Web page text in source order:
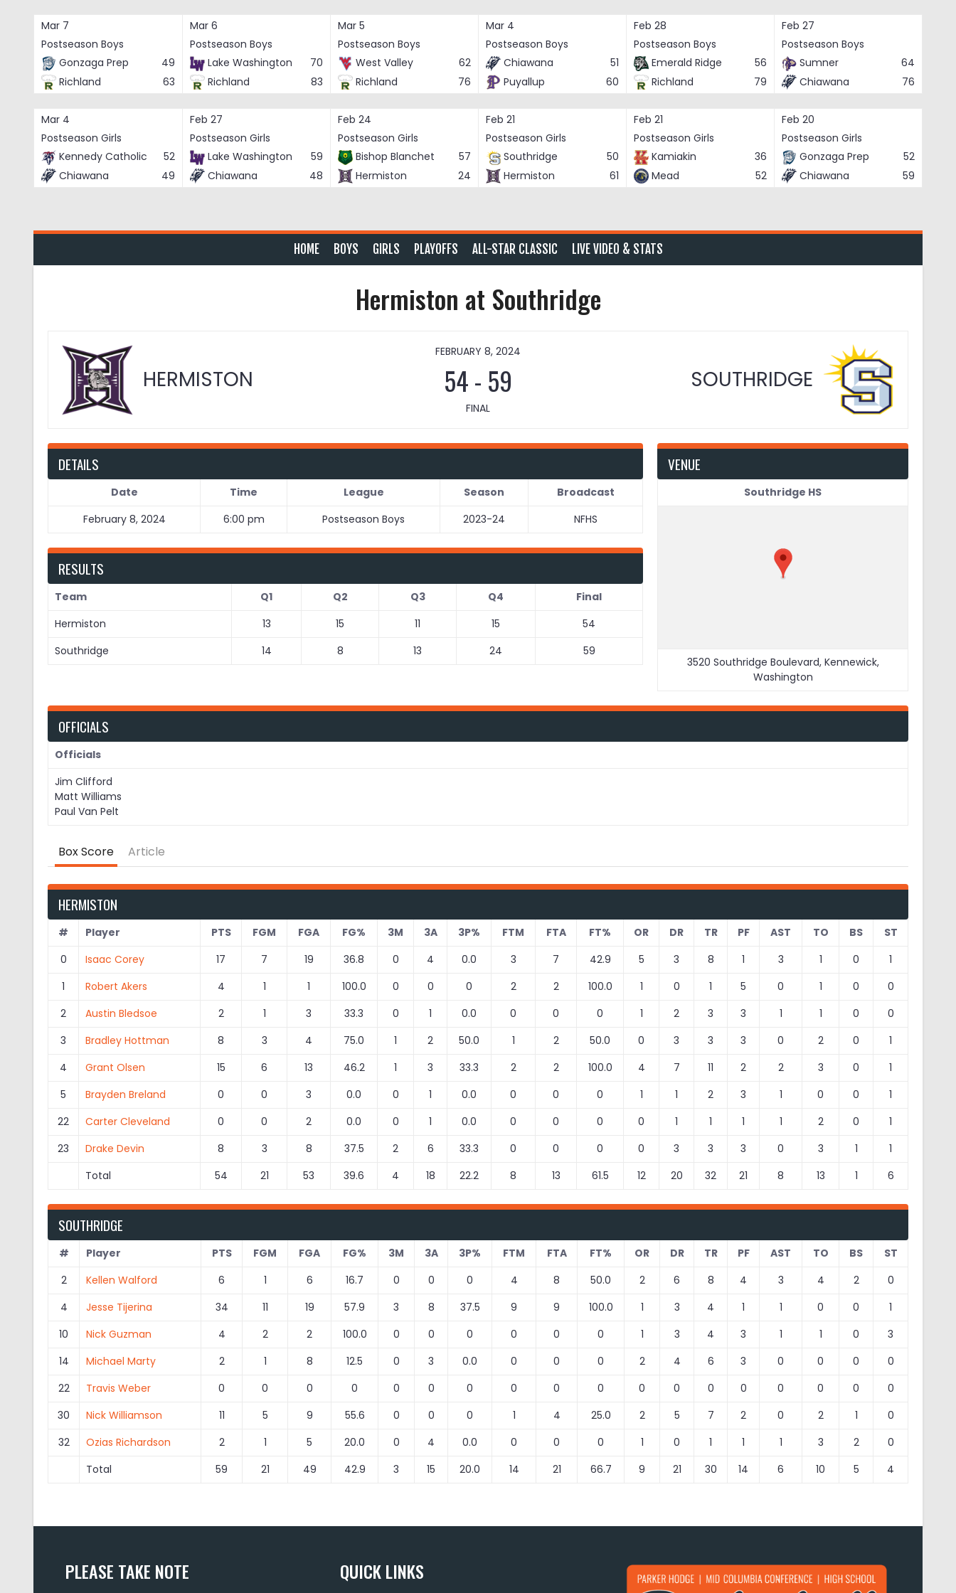
Mar 7
Postseason Boys
Gonzaga Prep
49
Richland
63
Mar 6
Postseason Boys
Lake Washington
70
Richland
83
Mar 5
Postseason Boys
West Valley
62
Richland
76
Mar 4
Postseason Boys
Chiawana
51
Puyallup
60
Feb 28
Postseason Boys
Emerald Ridge
56
Richland
79
Feb 27
Postseason Boys
Sumner
64
Chiawana
76
Mar 4
Postseason Girls
Kennedy Catholic
52
Chiawana
49
Feb 27
Postseason Girls
Lake Washington
59
Chiawana
48
Feb 24
Postseason Girls
Bishop Blanchet
57
Hermiston
24
Feb 21
Postseason Girls
Southridge
50
Hermiston
61
Feb 21
Postseason Girls
Kamiakin
36
Mead
52
Feb 20
Postseason Girls
Gonzaga Prep
52
Chiawana
59
HOME BOYS GIRLS PLAYOFFS ALL-STAR CLASSIC LIVE VIDEO & STATS
Hermiston at Southridge
HERMISTON SOUTHRIDGE
FEBRUARY 8, 2024
54- 59
FINAL
DETAILS
Date Time League Season
Broadcast
February 8, 2024
6:00 pm Postseason Boys 2023-24 NFHS
VENUE
Southridge HS
3520 Southridge Boulevard, Kennewick,
Washington
RESULTS
Team Q1 Q2 Q3 Q4
Final
Hermiston
13 15 11 15
54
Southridge
14 8 13 24 59
OFFICIALS
Officials
Jim Clifford
Matt Williams
Paul Van Pelt
Box Score Article
HERMISTON
# Player PTS FGM FGA FG% 3M 3A 3P% FTM FTA FT% OR DR TR PF AST TO BS
ST
0
Isaac Corey 17 7 19 36.8 0 4 0.0 3 7 42.9 5 3 8 1 3 1 0
1
1
Robert Akers 4 1 1 100.0 0 0 0 2 2 100.0 1 0 1 5 0 1 0
0
2
Austin Bledsoe 2 1 3 33.3 0 1 0.0 0 0 0 1 2 3 3 1 1 0
0
3
Bradley Hottman 8 3 4 75.0 1 2 50.0 1 2 50.0 0 3 3 3 0 2 0
1
4
Grant Olsen 15 6 13 46.2 1 3 33.3 2 2 100.0 4 7 11 2 2 3 0
1
5
Brayden Breland 0 0 3 0.0 0 1 0.0 0 0 0 1 1 2 3 1 0 0
1
22
Carter Cleveland 0 0 2 0.0 0 1 0.0 0 0 0 0 1 1 1 1 2 0
1
23
Drake Devin 8 3 8 37.5 2 6 33.3 0 0 0 0 3 3 3 0 3 1
1
Total
54 21 53 39.6 4 18 22.2 8 13 61.5 12 20 32 21 8 13 1 6
SOUTHRIDGE
# Player PTS FGM FGA FG% 3M 3A 3P% FTM FTA FT% OR DR TR PF AST TO BS
ST
2
Kellen Walford 6 1 6 16.7 0 0 0 4 8 50.0 2 6 8 4 3 4 2
0
4
Jesse Tijerina 34 11 19 57.9 3 8 37.5 9 9 100.0 1 3 4 1 1 0 0
1
10
Nick Guzman 4 2 2 100.0 0 0 0 0 0 0 1 3 4 3 1 1 0
3
14
Michael Marty 2 1 8 12.5 0 3 0.0 0 0 0 2 4 6 3 0 0 0
0
22
Travis Weber 0 0 0 0 0 0 0 0 0 0 0 0 0 0 0 0 0
0
30
Nick Williamson 11 5 9 55.6 0 0 0 1 4 25.0 2 5 7 2 0 2 1
0
32
Ozias Richardson 2 1 5 20.0 0 4 0.0 0 0 0 1 0 1 1 1 3 2
0
Total
59 21 49 42.9 3 15 20.0 14 21 66.7 9 21 30 14 6 10 5 4
PLEASE TAKE NOTE QUICK LINKS